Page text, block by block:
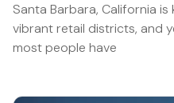
Santa Barbara, California
vibrant retail districts, and
most people have